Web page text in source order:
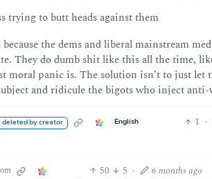
trying to butt heads against them
the dems and liberal mainstream
They do dumb shit like this all the time,
moral panic is. The solution isn’t to just
and ridicule the bigots who inject
deleted by creator English 1 ·
50 5 · 6 months ago